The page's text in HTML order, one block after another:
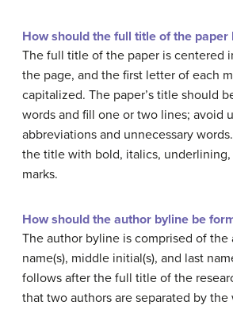
How should the full title of the paper
The full title of the paper is centered
the page, and the first letter of each
capitalized. The paper’s title should
words and fill one or two lines; avoid
abbreviations and unnecessary
the title with bold, italics,
marks.
How should the author byline be
The author byline is comprised of the
name(s), middle initial(s), and last
follows after the full title of the
that two authors are separated by the